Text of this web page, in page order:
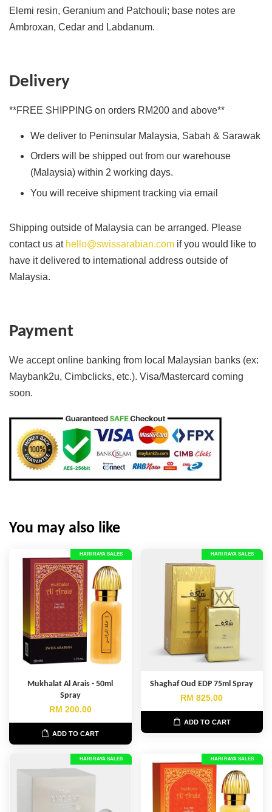
Elemi resin, Geranium and Patchouli; base notes are
Ambroxan, Cedar and Labdanum.
Delivery
**FREE SHIPPING on orders RM200 and above**
We deliver to Peninsular Malaysia, Sabah & Sarawak
Orders will be shipped out from our warehouse
(Malaysia) within 2 working days.
You will receive shipment tracking via email
Shipping outside of Malaysia can be arranged. Please
contact us at hello@swissarabian.com if you would like to
have it delivered to international address outside of
Malaysia.
Payment
We accept online banking from local Malaysian banks (ex:
Maybank2u, Cimbclicks, etc.). Visa/Mastercard coming
soon.
You may also like
HARI RAYA SALES
Mukhalat Al Arais - 50ml
Spray
RM 200.00
ADD TO CART
HARI RAYA SALES
Shaghaf Oud EDP 75ml Spray
RM 825.00
ADD TO CART
HARI RAYA SALES HARI RAYA SALES